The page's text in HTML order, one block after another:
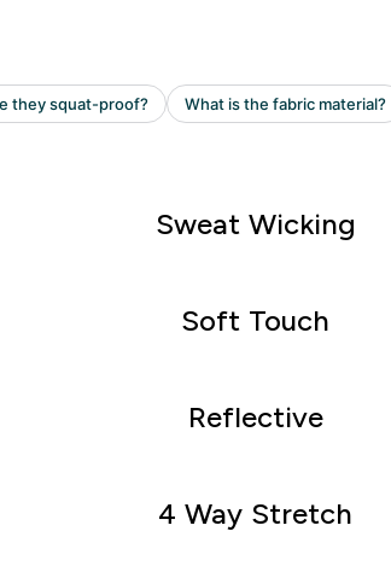
Sweat Wicking
Soft Touch
Reflective
4 Way Stretch